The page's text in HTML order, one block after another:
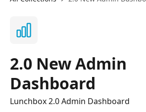
2.0 New Admin
Dashboard
Lunchbox 2.0 Admin Dashboard